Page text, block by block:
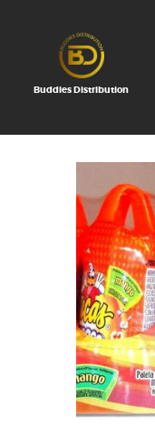
Buddies Distribution